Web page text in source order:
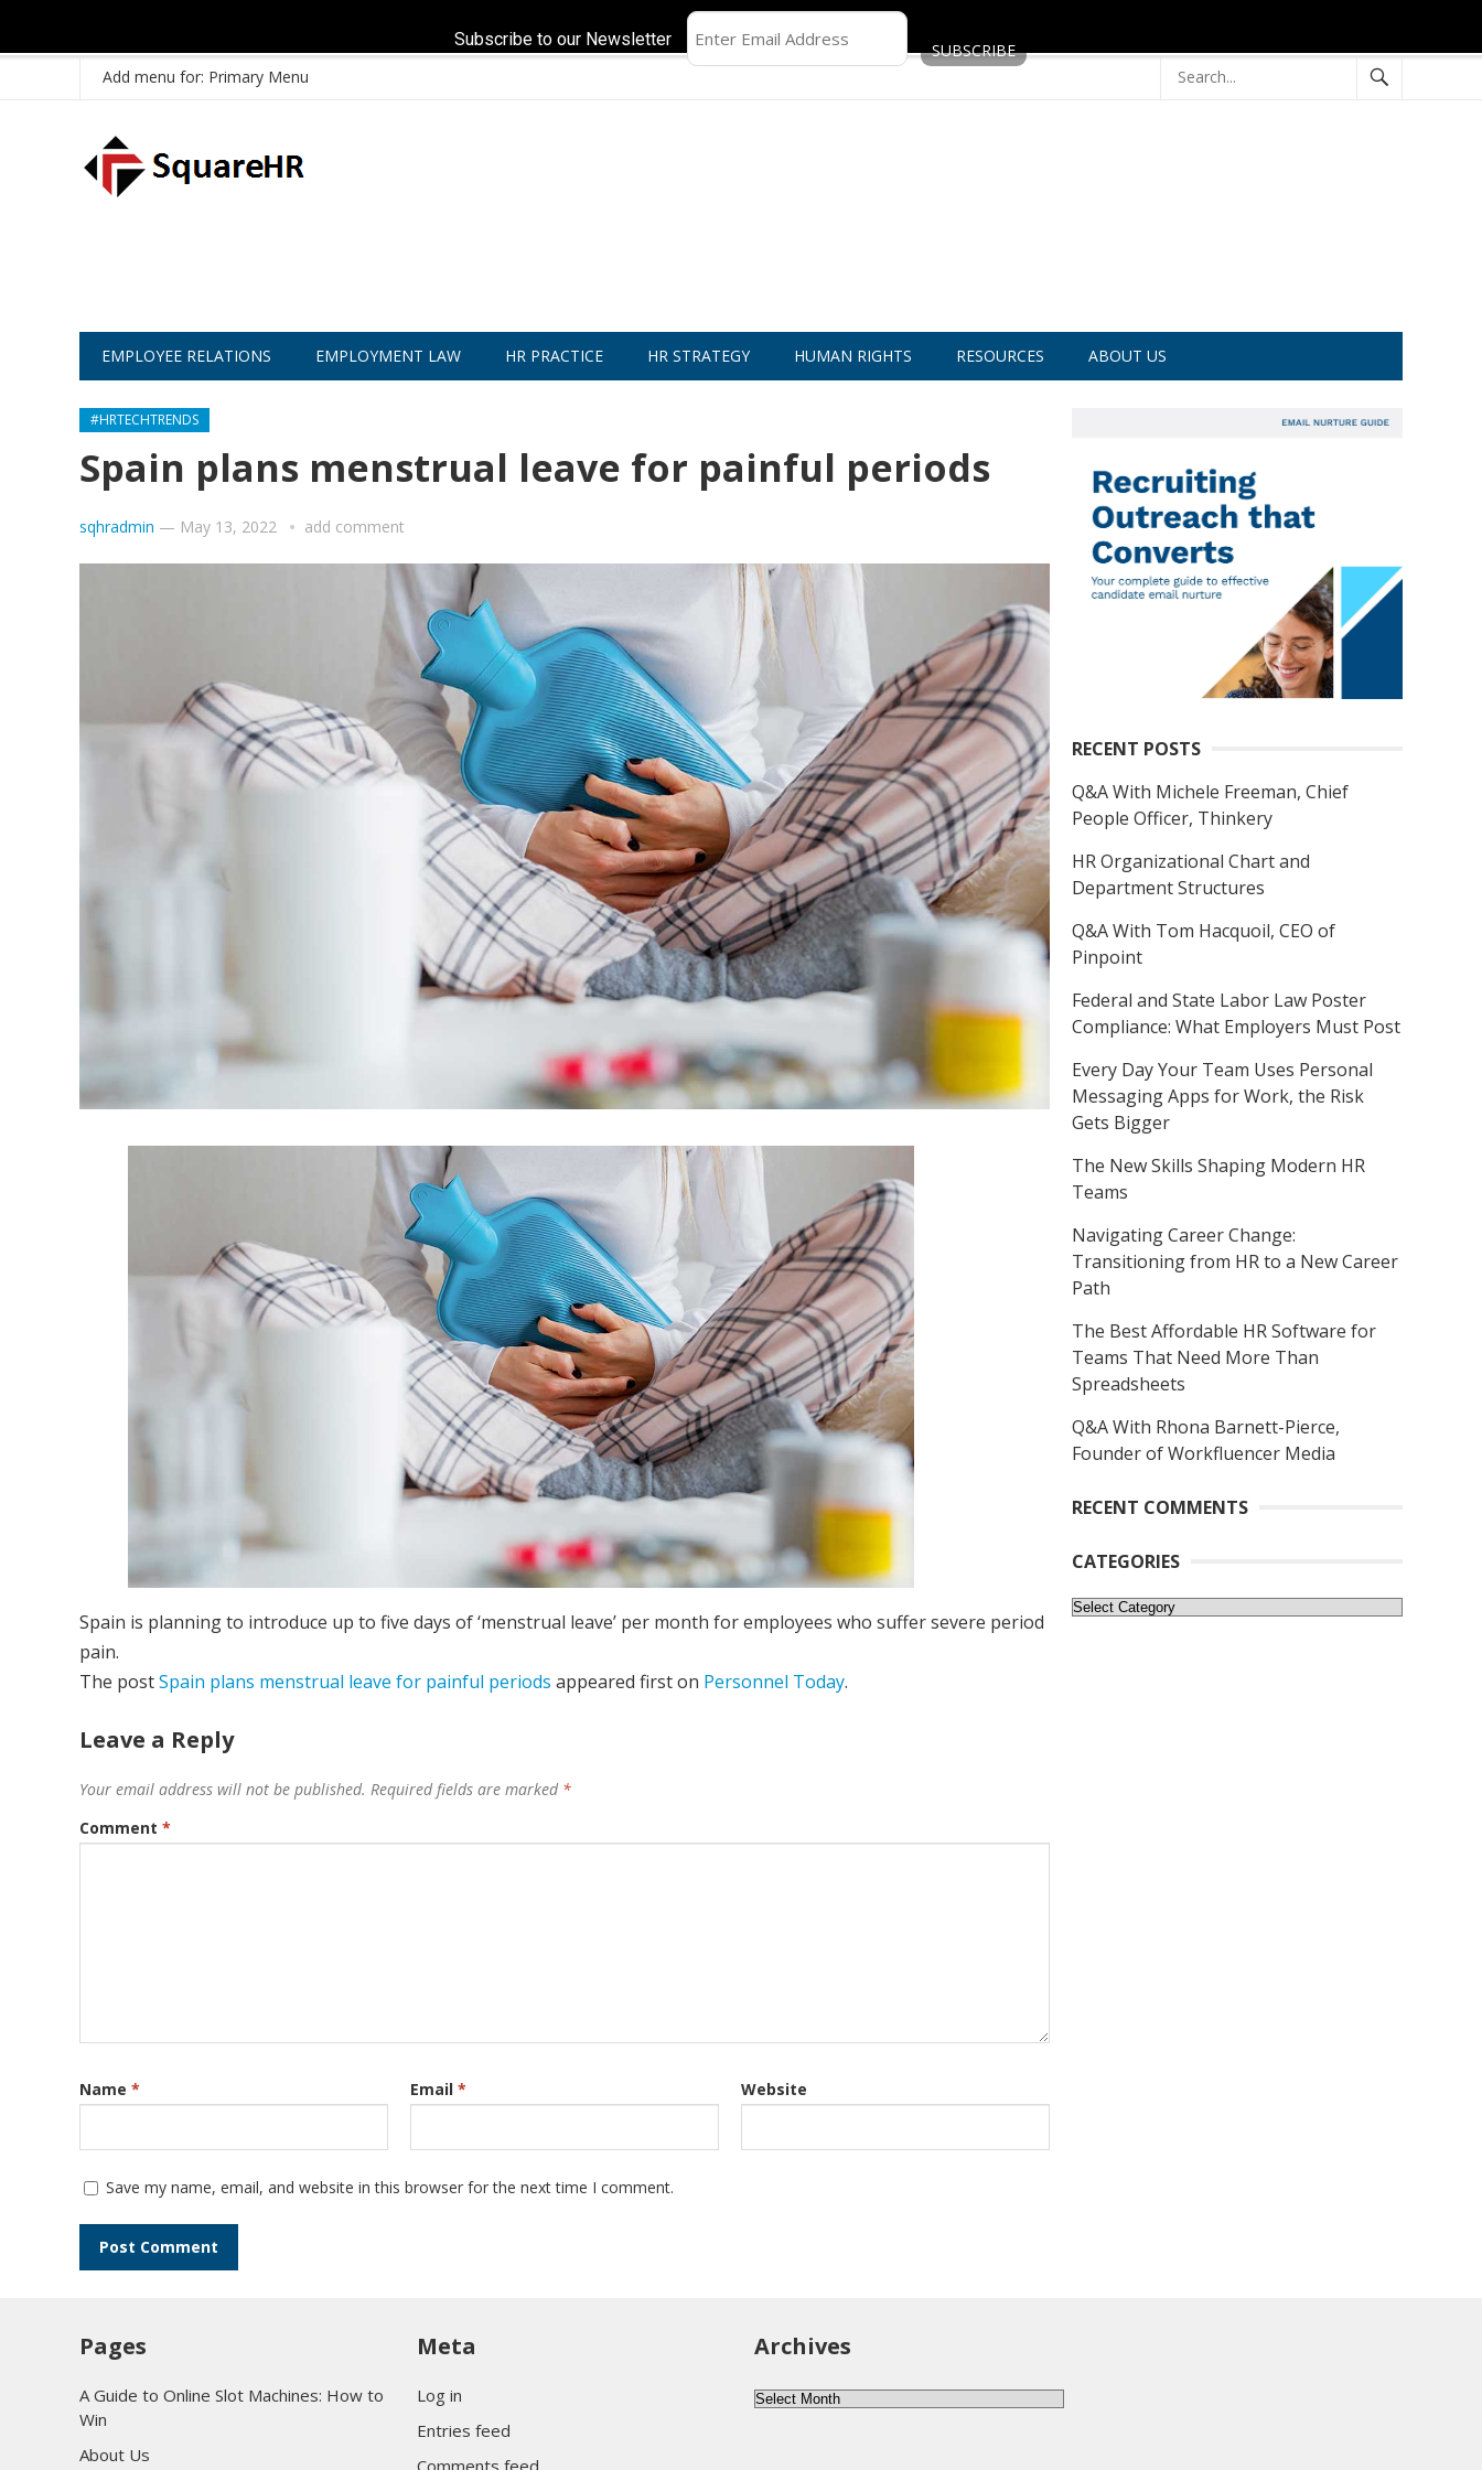
Add menu for: Primary Menu
EMPLOYEE RELATIONS EMPLOYMENT LAW HR PRACTICE HR STRATEGY HUMAN RIGHTS RESOURCES ABOUT US
#HRTECHTRENDS
Spain plans menstrual leave for painful periods
sqhradmin — May 13, 2022 add comment
Spain is planning to introduce up to five days of ‘menstrual leave’ per month for employees who suffer severe period
pain.
The postSpain plans menstrual leave for painful periods appeared first on Personnel Today.
Leave a Reply
Your email address will not be published. Required fields are marked *
Comment *
Name * Email * Website
Save my name, email, and website in this browser for the next time I comment.
RECENT POSTS
Q&A With Michele Freeman, Chief
People Officer, Thinkery
HR Organizational Chart and
Department Structures
Q&A With Tom Hacquoil, CEO of
Pinpoint
Federal and State Labor Law Poster
Compliance: What Employers Must Post
Every Day Your Team Uses Personal
Messaging Apps for Work, the Risk
Gets Bigger
The New Skills Shaping Modern HR
Teams
Navigating Career Change:
Transitioning from HR to a New Career
Path
The Best Affordable HR Software for
Teams That Need More Than
Spreadsheets
Q&A With Rhona Barnett-Pierce,
Founder of Workfluencer Media
RECENT COMMENTS
CATEGORIES
Categories
Pages
A Guide to Online Slot Machines: How to
Win
About Us
Meta
Log in
Entries feed
Comments feed
Archives
Archives
Subscribe to our Newsletter